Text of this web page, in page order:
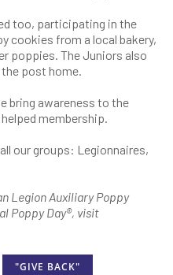
too, participating in the
cookies from a local bakery,
poppies. The Juniors also
post home.
bring awareness to the
membership.
our groups: Legionnaires,
Legion Auxiliary Poppy
Poppy Day®, visit
"GIVE BACK"